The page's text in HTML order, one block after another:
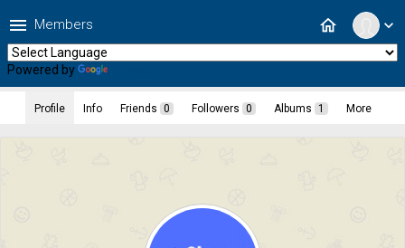
expand_more
home
menu Members
Powered by
Profile Info Friends 0 Followers 0 Albums 1 More